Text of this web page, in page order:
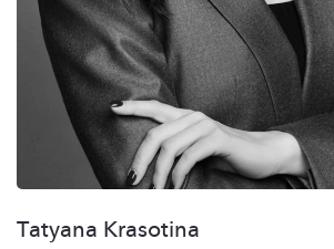
Tatyana Krasotina